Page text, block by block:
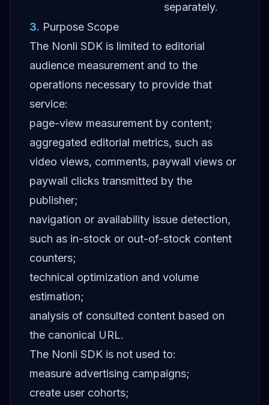
separately.
3. Purpose Scope
The Nonli SDK is limited to editorial
audience measurement and to the
operations necessary to provide that
service:
page-view measurement by content;
aggregated editorial metrics, such as
video views, comments, paywall views or
paywall clicks transmitted by the
publisher;
navigation or availability issue detection,
such as in-stock or out-of-stock content
counters;
technical optimization and volume
estimation;
analysis of consulted content based on
the canonical URL.
The Nonli SDK is not used to:
measure advertising campaigns;
create user cohorts;